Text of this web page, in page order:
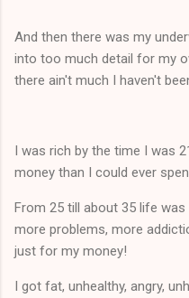
And then there was my
into too much detail for my
there ain't much I haven't
I was rich by the time I was
money than I could ever
From 25 till about 35 life
more problems, more
just for my money!
I got fat, unhealthy, angry,